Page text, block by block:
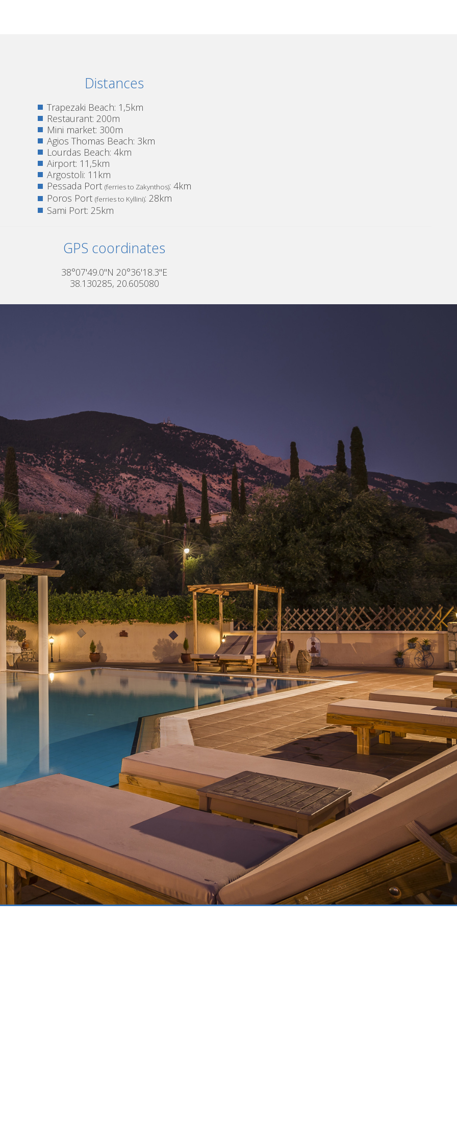
Distances
Trapezaki Beach: 1,5km
Restaurant: 200m
Mini market: 300m
Agios Thomas Beach: 3km
Lourdas Beach: 4km
Airport: 11,5km
Argostoli: 11km
Pessada Port (ferries to Zakynthos): 4km
Poros Port (ferries to Kyllini): 28km
Sami Port: 25km
GPS coordinates
38°07'49.0"N 20°36'18.3"E
38.130285, 20.605080